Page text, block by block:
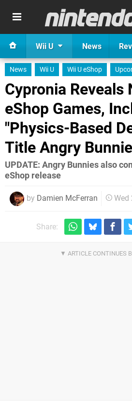
Wii U News
News Wii U Wii U eShop
Cypronia Reveals
eShop Games,
"Physics-Based
Title Angry
UPDATE: Angry Bunnies also
eShop release
by Damien McFerran Wed
Share: